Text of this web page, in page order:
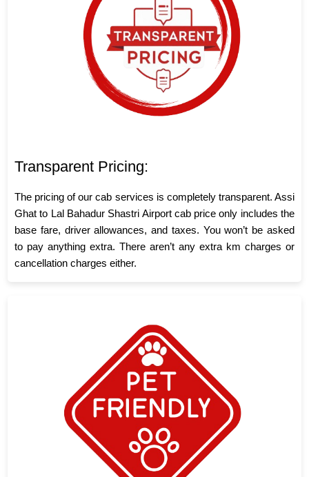
Transparent Pricing:
The pricing of our cab services is completely transparent. Assi
Ghat to Lal Bahadur Shastri Airport cab price only includes the
base fare, driver allowances, and taxes. You won’t be asked
to pay anything extra. There aren’t any extra km charges or
cancellation charges either.